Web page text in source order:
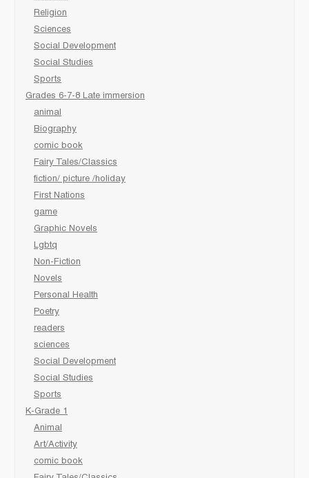
Religion
Sciences
Social Development
Social Studies
Sports
Grades 6-7-8 Late immersion
animal
Biography
comic book
Fairy Tales/Classics
fiction/ picture /holiday
First Nations
game
Graphic Novels
Lgbtq
Non-Fiction
Novels
Personal Health
Poetry
readers
sciences
Social Development
Social Studies
Sports
K-Grade 1
Animal
Art/Activity
comic book